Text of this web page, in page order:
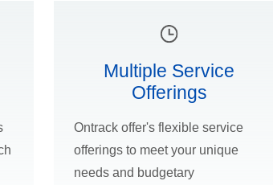
Multiple Service
Offerings
Ontrack offer's flexible service
offerings to meet your unique
needs and budgetary